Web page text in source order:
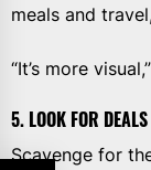
meals and
“It’s more
5. LOOK FOR DEALS
Scavenge for